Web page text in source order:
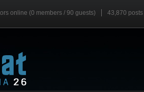
online (0 members / 90 guests) 43,870 posts